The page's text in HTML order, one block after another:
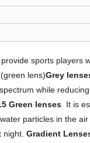
sports
lens)Grey
while
Green lenses It is
particles in the
Gradient